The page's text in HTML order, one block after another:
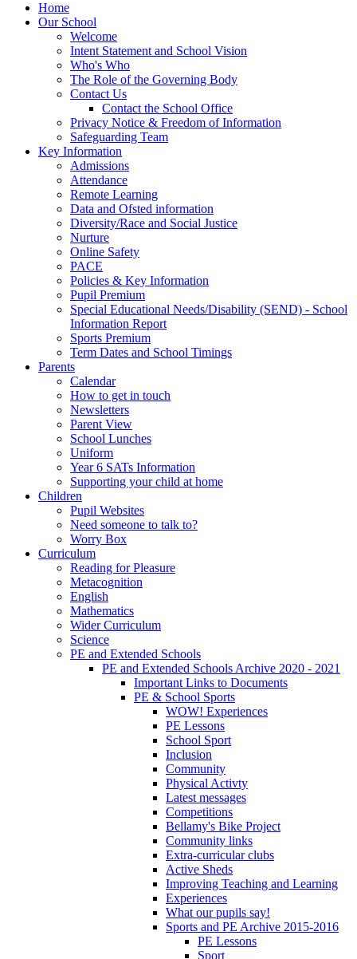
Home
Our School
Welcome
Intent Statement and School Vision
Who's Who
The Role of the Governing Body
Contact Us
Contact the School Office
Privacy Notice & Freedom of Information
Safeguarding Team
Key Information
Admissions
Attendance
Remote Learning
Data and Ofsted information
Diversity/Race and Social Justice
Nurture
Online Safety
PACE
Policies & Key Information
Pupil Premium
Special Educational Needs/Disability (SEND) - School
Information Report
Sports Premium
Term Dates and School Timings
Parents
Calendar
How to get in touch
Newsletters
Parent View
School Lunches
Uniform
Year 6 SATs Information
Supporting your child at home
Children
Pupil Websites
Need someone to talk to?
Worry Box
Curriculum
Reading for Pleasure
Metacognition
English
Mathematics
Wider Curriculum
Science
PE and Extended Schools
PE and Extended Schools Archive 2020 - 2021
Important Links to Documents
PE & School Sports
WOW! Experiences
PE Lessons
School Sport
Inclusion
Community
Physical Activty
Latest messages
Competitions
Bellamy's Bike Project
Community links
Extra-curricular clubs
Active Sheds
Improving Teaching and Learning
Experiences
What our pupils say!
Sports and PE Archive 2015-2016
PE Lessons
Sport